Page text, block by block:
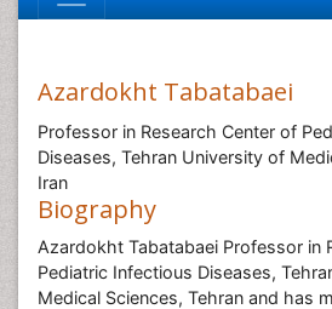
Azardokht Tabatabaei
Professor in Research Center of
Diseases, Tehran University of
Iran
Biography
Azardokht Tabatabaei Professor in
Pediatric Infectious Diseases,
Medical Sciences, Tehran and has